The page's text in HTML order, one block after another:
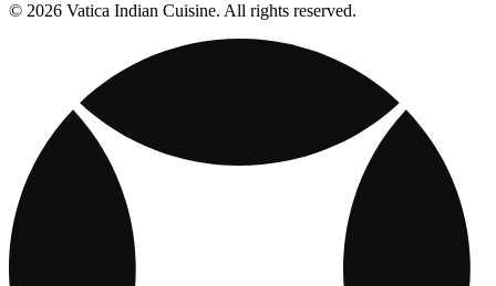
© 2026 Vatica Indian Cuisine. All rights reserved.